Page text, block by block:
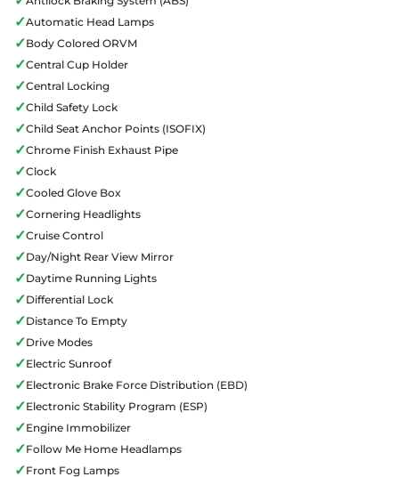
✓Automatic Head Lamps
✓Body Colored ORVM
✓Central Cup Holder
✓Central Locking
✓Child Safety Lock
✓Child Seat Anchor Points (ISOFIX)
✓Chrome Finish Exhaust Pipe
✓Clock
✓Cooled Glove Box
✓Cornering Headlights
✓Cruise Control
✓Day/Night Rear View Mirror
✓Daytime Running Lights
✓Differential Lock
✓Distance To Empty
✓Drive Modes
✓Electric Sunroof
✓Electronic Brake Force Distribution (EBD)
✓Electronic Stability Program (ESP)
✓Engine Immobilizer
✓Follow Me Home Headlamps
✓Front Fog Lamps